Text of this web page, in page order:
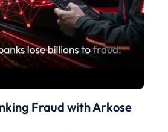
Fraud with Arkose